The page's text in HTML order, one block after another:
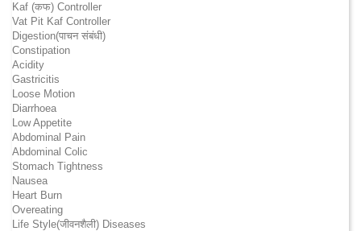
Kaf (कफ) Controller
Vat Pit Kaf Controller
Digestion(पाचन संबंधी)
Constipation
Acidity
Gastricitis
Loose Motion
Diarrhoea
Low Appetite
Abdominal Pain
Abdominal Colic
Stomach Tightness
Nausea
Heart Burn
Overeating
Life Style(जीवनशैली) Diseases